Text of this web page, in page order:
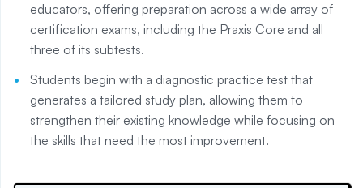
educators, offering preparation across a wide array of
certification exams, including the Praxis Core and all
three of its subtests.
Students begin with a diagnostic practice test that
generates a tailored study plan, allowing them to
strengthen their existing knowledge while focusing on
the skills that need the most improvement.